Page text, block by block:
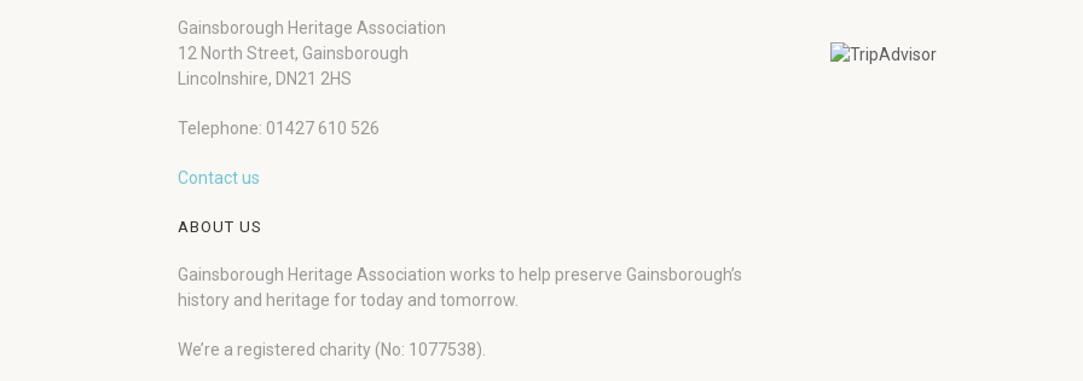
Gainsborough Heritage Association
12 North Street, Gainsborough
Lincolnshire, DN21 2HS
Telephone: 01427 610 526
Contact us
ABOUT US
Gainsborough Heritage Association works to help preserve Gainsborough’s
history and heritage for today and tomorrow.
We’re a registered charity (No: 1077538).